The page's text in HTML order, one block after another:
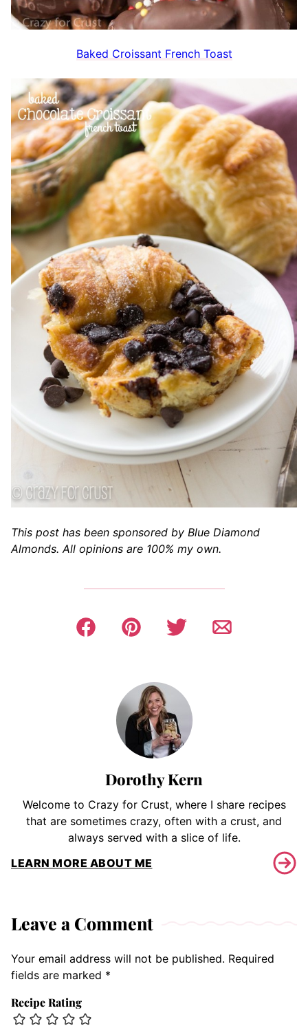
Baked Croissant French Toast
This post has been sponsored by Blue Diamond
Almonds. All opinions are 100% my own.
Dorothy Kern
Welcome to Crazy for Crust, where I share recipes
that are sometimes crazy, often with a crust, and
always served with a slice of life.
LEARN MORE ABOUT ME
Leave a Comment
Your email address will not be published. Required
fields are marked *
Recipe Rating